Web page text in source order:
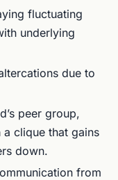
fluctuating
underlying
due to
peer group,
clique that gains
down.
from